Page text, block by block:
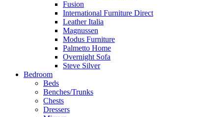
Fusion
International Furniture Direct
Leather Italia
Magnussen
Modus Furniture
Palmetto Home
Overnight Sofa
Steve Silver
Bedroom
Beds
Benches/Trunks
Chests
Dressers